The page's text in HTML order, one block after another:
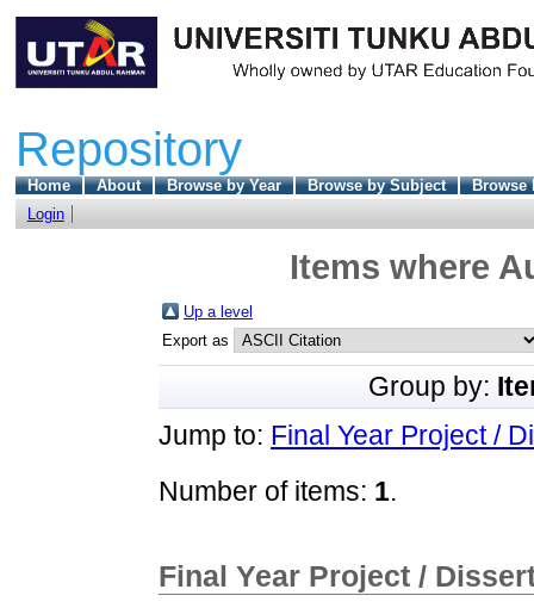
Repository
Home About Browse by Year Browse by Subject
Browse
Login
Items where
Up a level
Export as
Group by:
Jump to: Final Year Project /
Number of items: 1.
Final Year Project /